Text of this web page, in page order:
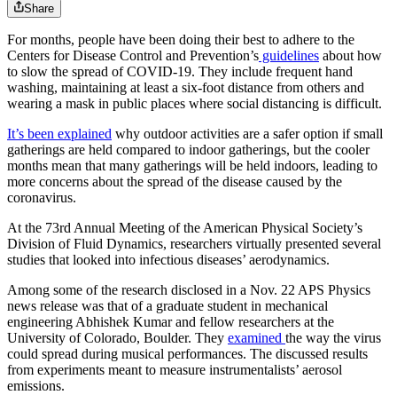
Share
For months, people have been doing their best to adhere to the
Centers for Disease Control and Prevention’s guidelines about how
to slow the spread of COVID-19. They include frequent hand
washing, maintaining at least a six-foot distance from others and
wearing a mask in public places where social distancing is difficult.
It’s been explained why outdoor activities are a safer option if small
gatherings are held compared to indoor gatherings, but the cooler
months mean that many gatherings will be held indoors, leading to
more concerns about the spread of the disease caused by the
coronavirus.
At the 73rd Annual Meeting of the American Physical Society’s
Division of Fluid Dynamics, researchers virtually presented several
studies that looked into infectious diseases’ aerodynamics.
Among some of the research disclosed in a Nov. 22 APS Physics
news release was that of a graduate student in mechanical
engineering Abhishek Kumar and fellow researchers at the
University of Colorado, Boulder. They examined the way the virus
could spread during musical performances. The discussed results
from experiments meant to measure instrumentalists’ aerosol
emissions.